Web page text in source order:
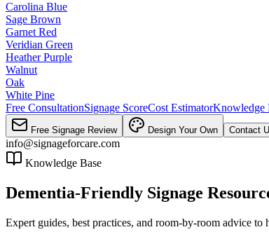
Carolina Blue
Sage Brown
Garnet Red
Veridian Green
Heather Purple
Walnut
Oak
White Pine
Free ConsultationSignage ScoreCost EstimatorKnowledge
Free Signage Review Design Your Own Contact
info@signageforcare.com
Knowledge Base
Dementia-Friendly Signage
Expert guides, best practices, and room-by-room advice